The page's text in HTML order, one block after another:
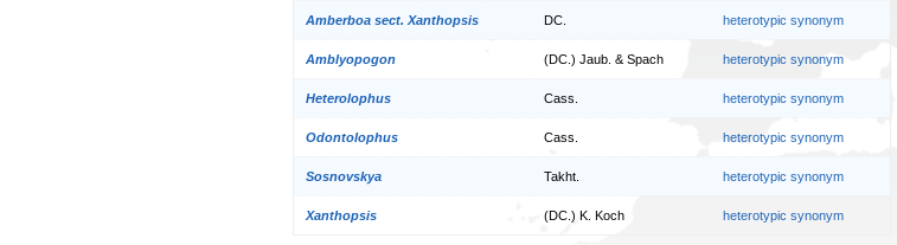
Amberboa sect. Xanthopsis DC. heterotypic synonym
Amblyopogon (DC.) Jaub. & Spach heterotypic synonym
Heterolophus Cass. heterotypic synonym
Odontolophus Cass. heterotypic synonym
Sosnovskya Takht. heterotypic synonym
Xanthopsis (DC.) K. Koch heterotypic synonym